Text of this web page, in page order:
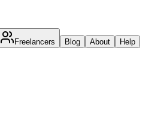
Freelancers Blog About Help